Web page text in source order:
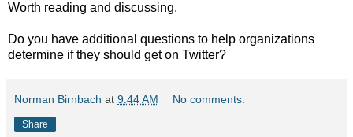
Worth reading and discussing.
Do you have additional questions to help organizations
determine if they should get on Twitter?
Norman Birnbach at 9:44 AM No comments:
Share